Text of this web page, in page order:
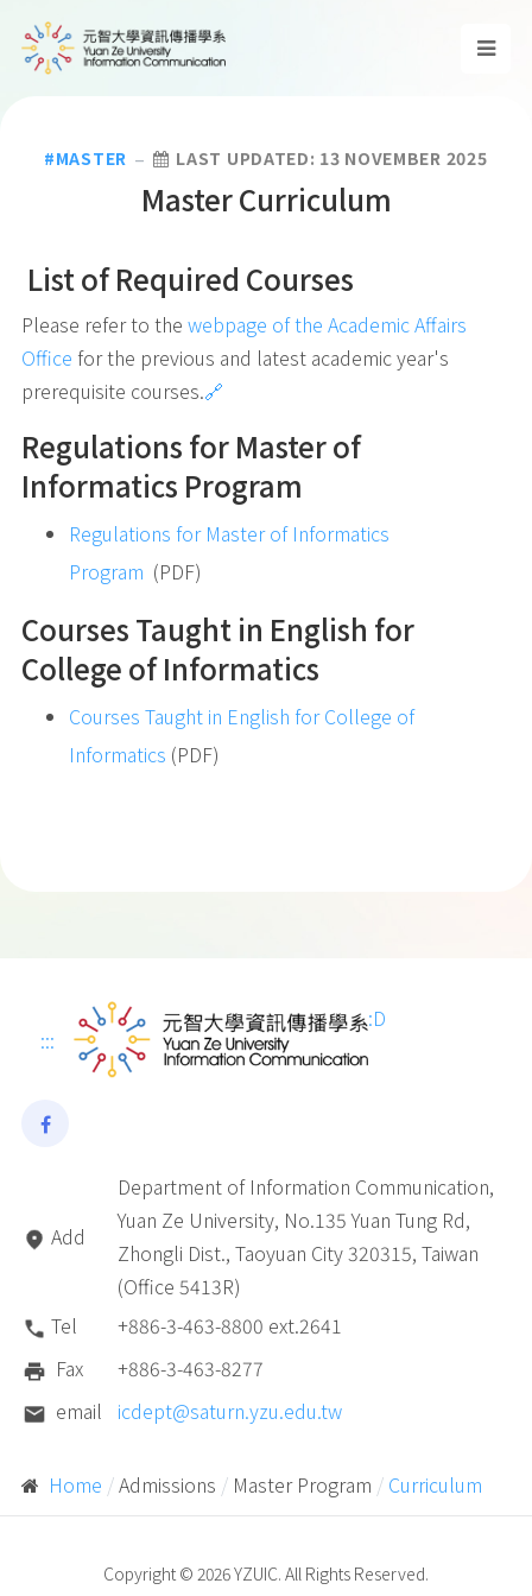
MASTER LAST UPDATED: 13 NOVEMBER 2025
Master Curriculum
List of Required Courses
Please refer to the webpage of the Academic Affairs
Office for the previous and latest academic year's
prerequisite courses.🔗
Regulations for Master of
Informatics Program
Regulations for Master of Informatics
Program (PDF)
Courses Taught in English for
College of Informatics
Courses Taught in English for College of
Informatics (PDF)
:::
:D
Add
Department of Information Communication,
Yuan Ze University, No.135 Yuan Tung Rd,
Zhongli Dist., Taoyuan City 320315, Taiwan
(Office 5413R)
Tel
+886-3-463-8800 ext.2641
Fax
+886-3-463-8277
email
icdept@saturn.yzu.edu.tw
Home Admissions Master Program Curriculum
Copyright © 2026 YZUIC. All Rights Reserved.